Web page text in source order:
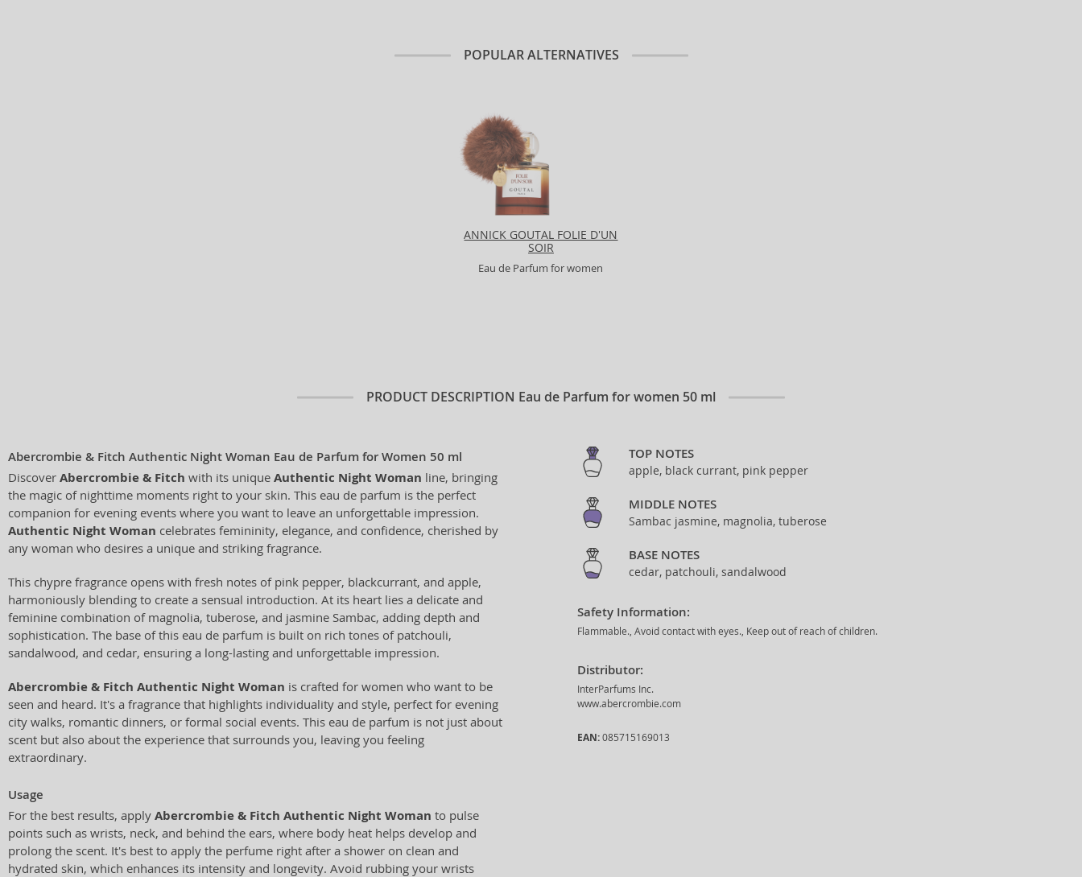
POPULAR ALTERNATIVES
ANNICK GOUTAL FOLIE D'UN
SOIR
Eau de Parfum for women
PRODUCT DESCRIPTION Eau de Parfum for women 50 ml
Abercrombie & Fitch Authentic Night Woman Eau de Parfum for Women 50 ml
Discover Abercrombie & Fitch with its unique Authentic Night Woman line, bringing
the magic of nighttime moments right to your skin. This eau de parfum is the perfect
companion for evening events where you want to leave an unforgettable impression.
Authentic Night Woman celebrates femininity, elegance, and confidence, cherished by
any woman who desires a unique and striking fragrance.
This chypre fragrance opens with fresh notes of pink pepper, blackcurrant, and apple,
harmoniously blending to create a sensual introduction. At its heart lies a delicate and
feminine combination of magnolia, tuberose, and jasmine Sambac, adding depth and
sophistication. The base of this eau de parfum is built on rich tones of patchouli,
sandalwood, and cedar, ensuring a long-lasting and unforgettable impression.
Abercrombie & Fitch Authentic Night Woman is crafted for women who want to be
seen and heard. It's a fragrance that highlights individuality and style, perfect for evening
city walks, romantic dinners, or formal social events. This eau de parfum is not just about
scent but also about the experience that surrounds you, leaving you feeling
extraordinary.
Usage
For the best results, apply Abercrombie & Fitch Authentic Night Woman to pulse
points such as wrists, neck, and behind the ears, where body heat helps develop and
prolong the scent. It's best to apply the perfume right after a shower on clean and
hydrated skin, which enhances its intensity and longevity. Avoid rubbing your wrists
TOP NOTES
apple, black currant, pink pepper
MIDDLE NOTES
Sambac jasmine, magnolia, tuberose
BASE NOTES
cedar, patchouli, sandalwood
Safety Information:
Flammable., Avoid contact with eyes., Keep out of reach of children.
Distributor:
InterParfums Inc.
www.abercrombie.com
EAN: 085715169013